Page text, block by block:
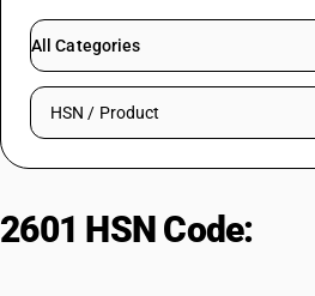
Quick setup. Full access.
All Categories
Search HSN by code or product
2601 HSN Code: